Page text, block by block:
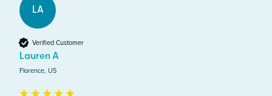
LA
Verified Customer
Lauren A
Florence, US